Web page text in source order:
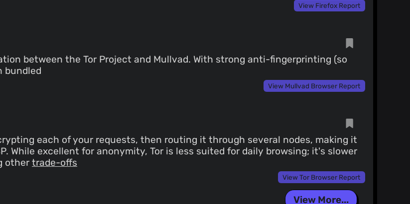
View Firefox Report
between the Tor Project and Mullvad. With strong anti-fingerprinting (so
bundled
View Mullvad Browser Report
each of your requests, then routing it through several nodes, making it
While excellent for anonymity, Tor is less suited for daily browsing; it's slower
other trade-offs
View Tor Browser Report
View More...